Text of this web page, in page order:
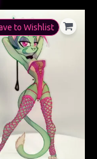
to Wishlist